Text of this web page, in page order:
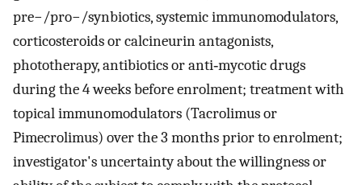
pre−/pro−/synbiotics, systemic immunomodulators,
corticosteroids or calcineurin antagonists,
phototherapy, antibiotics or anti‐mycotic drugs
during the 4 weeks before enrolment; treatment with
topical immunomodulators (Tacrolimus or
Pimecrolimus) over the 3 months prior to enrolment;
investigator's uncertainty about the willingness or